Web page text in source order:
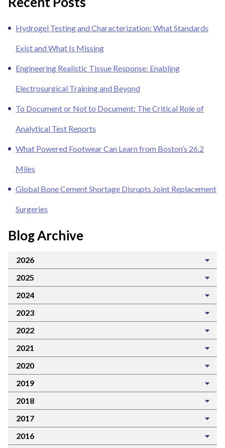
Hydrogel Testing and Characterization: What Standards
Exist and What Is Missing
Engineering Realistic Tissue Response: Enabling
Electrosurgical Training and Beyond
To Document or Not to Document: The Critical Role of
Analytical Test Reports
What Powered Footwear Can Learn from Boston’s 26.2
Miles
Global Bone Cement Shortage Disrupts Joint Replacement
Surgeries
Blog Archive
2026
2025
2024
2023
2022
2021
2020
2019
2018
2017
2016